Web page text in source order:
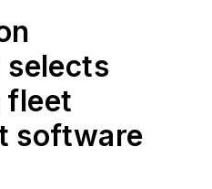
fleet
software